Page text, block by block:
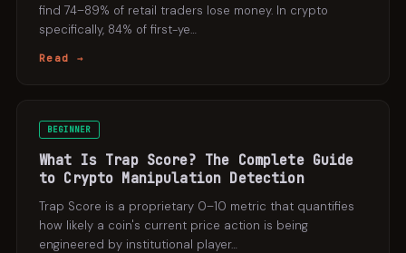
find 74–89% of retail traders lose money. In crypto
specifically, 84% of first-ye…
Read →
BEGINNER
What Is Trap Score? The Complete Guide
to Crypto Manipulation Detection
Trap Score is a proprietary 0–10 metric that quantifies
how likely a coin's current price action is being
engineered by institutional player…